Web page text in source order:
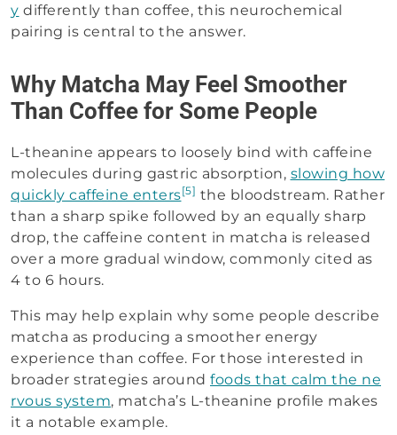
y differently than coffee, this neurochemical
pairing is central to the answer.
Why Matcha May Feel Smoother
Than Coffee for Some People
L-theanine appears to loosely bind with caffeine
molecules during gastric absorption, slowing how
quickly caffeine enters[5] the bloodstream. Rather
than a sharp spike followed by an equally sharp
drop, the caffeine content in matcha is released
over a more gradual window, commonly cited as
4 to 6 hours.
This may help explain why some people describe
matcha as producing a smoother energy
experience than coffee. For those interested in
broader strategies around foods that calm the ne
rvous system, matcha’s L-theanine profile makes
it a notable example.